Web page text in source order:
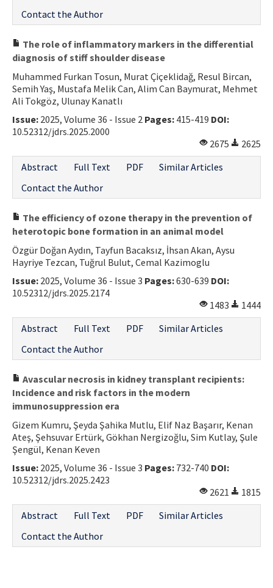
Contact the Author
The role of inflammatory markers in the differential
diagnosis of stiff shoulder disease
Muhammed Furkan Tosun, Murat Çiçeklidağ, Resul Bircan,
Semih Yaş, Mustafa Melik Can, Alim Can Baymurat, Mehmet
Ali Tokgöz, Ulunay Kanatlı
Issue: 2025, Volume 36 - Issue 2 Pages: 415-419 DOI:
10.52312/jdrs.2025.2000
2675
2625
Abstract
Full Text PDF
Similar Articles
Contact the Author
The efficiency of ozone therapy in the prevention of
heterotopic bone formation in an animal model
Özgür Doğan Aydın, Tayfun Bacaksız, İhsan Akan, Aysu
Hayriye Tezcan, Tuğrul Bulut, Cemal Kazimoglu
Issue: 2025, Volume 36 - Issue 3 Pages:630-639 DOI:
10.52312/jdrs.2025.2174
1483
1444
Abstract
Full Text PDF
Similar Articles
Contact the Author
Avascular necrosis in kidney transplant recipients:
Incidence and risk factors in the modern
immunosuppression era
Gizem Kumru, Şeyda Şahika Mutlu, Elif Naz Başarır, Kenan
Ateş, Şehsuvar Ertürk, Gökhan Nergizoğlu, Sim Kutlay, Şule
Şengül, Kenan Keven
Issue: 2025, Volume 36 - Issue 3 Pages: 732-740 DOI:
10.52312/jdrs.2025.2423
2621
1815
Abstract
Full Text PDF
Similar Articles
Contact the Author